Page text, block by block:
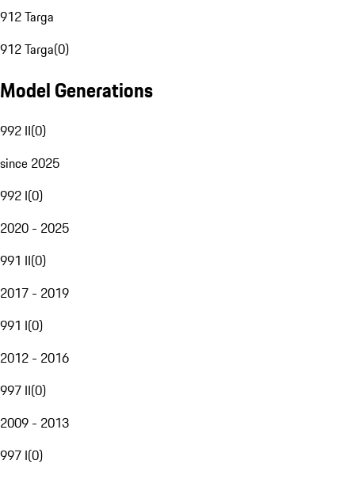
912 Targa
912 Targa(0)
Model Generations
992 II(0)
since 2025
992 I(0)
2020 - 2025
991 II(0)
2017 - 2019
991 I(0)
2012 - 2016
997 II(0)
2009 - 2013
997 I(0)